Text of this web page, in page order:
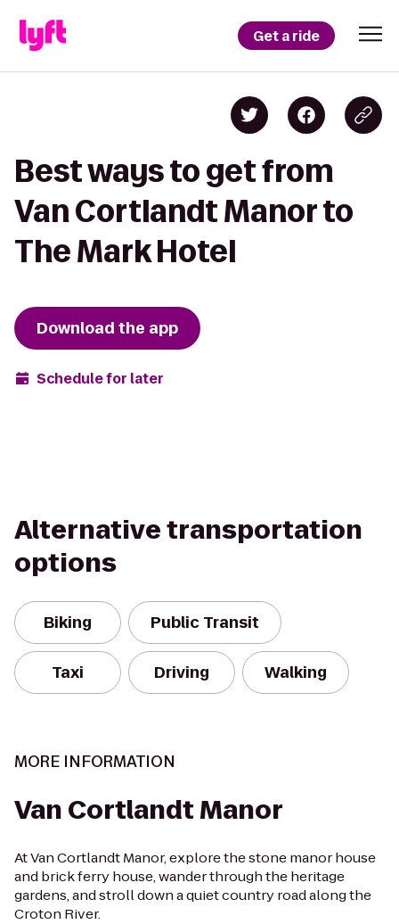
Get a ride
Best ways to get from
Van Cortlandt Manor to
The Mark Hotel
Download the app
Schedule for later
Alternative transportation
options
Biking Public Transit
Taxi Driving Walking
MORE INFORMATION
Van Cortlandt Manor
At Van Cortlandt Manor, explore the stone manor house
and brick ferry house, wander through the heritage
gardens, and stroll down a quiet country road along the
Croton River.